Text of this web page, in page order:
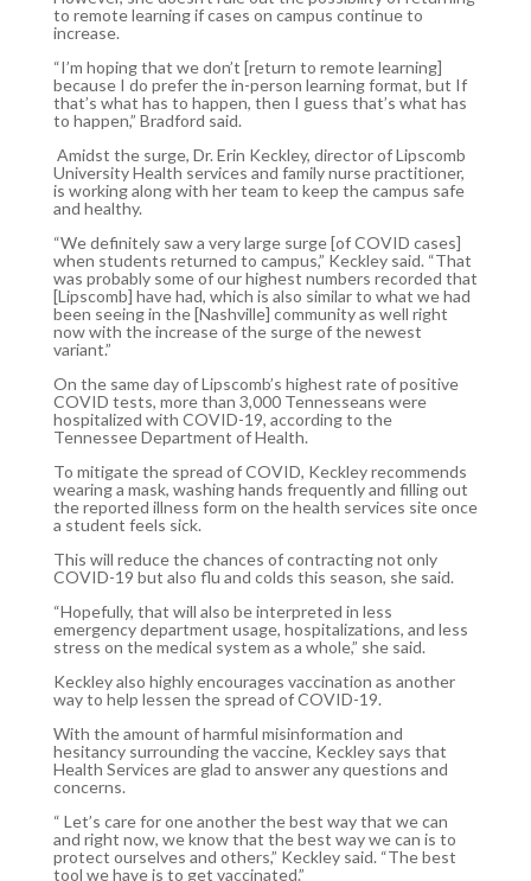
to remote learning if cases on campus continue to
increase.
“I’m hoping that we don’t [return to remote learning]
because I do prefer the in-person learning format, but If
that’s what has to happen, then I guess that’s what has
to happen,” Bradford said.
Amidst the surge, Dr. Erin Keckley, director of Lipscomb
University Health services and family nurse practitioner,
is working along with her team to keep the campus safe
and healthy.
“We definitely saw a very large surge [of COVID cases]
when students returned to campus,” Keckley said. “That
was probably some of our highest numbers recorded that
[Lipscomb] have had, which is also similar to what we had
been seeing in the [Nashville] community as well right
now with the increase of the surge of the newest
variant.”
On the same day of Lipscomb’s highest rate of positive
COVID tests, more than 3,000 Tennesseans were
hospitalized with COVID-19, according to the
Tennessee Department of Health.
To mitigate the spread of COVID, Keckley recommends
wearing a mask, washing hands frequently and filling out
the reported illness form on the health services site once
a student feels sick.
This will reduce the chances of contracting not only
COVID-19 but also flu and colds this season, she said.
“Hopefully, that will also be interpreted in less
emergency department usage, hospitalizations, and less
stress on the medical system as a whole,” she said.
Keckley also highly encourages vaccination as another
way to help lessen the spread of COVID-19.
With the amount of harmful misinformation and
hesitancy surrounding the vaccine, Keckley says that
Health Services are glad to answer any questions and
concerns.
“ Let’s care for one another the best way that we can
and right now, we know that the best way we can is to
protect ourselves and others,” Keckley said. “The best
tool we have is to get vaccinated.”